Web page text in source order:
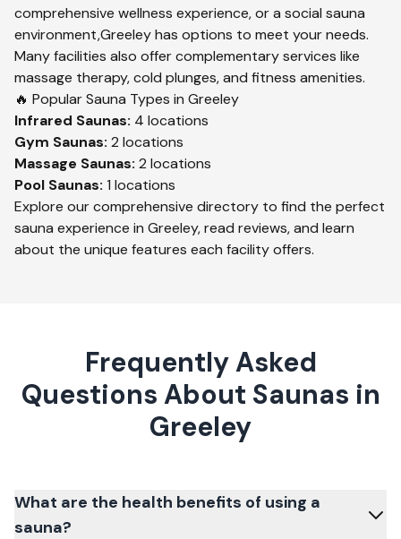
comprehensive wellness experience, or a social sauna
environment,Greeleyhas options to meet your needs.
Many facilities also offer complementary services like
massage therapy, cold plunges, and fitness amenities.
🔥 Popular Sauna Types in Greeley
Infrared Saunas: 4 locations
Gym Saunas: 2 locations
Massage Saunas: 2 locations
Pool Saunas: 1 locations
Explore our comprehensive directory to find the perfect
sauna experience in Greeley, read reviews, and learn
about the unique features each facility offers.
Frequently Asked
Questions About Saunas in
Greeley
What are the health benefits of using a
sauna?